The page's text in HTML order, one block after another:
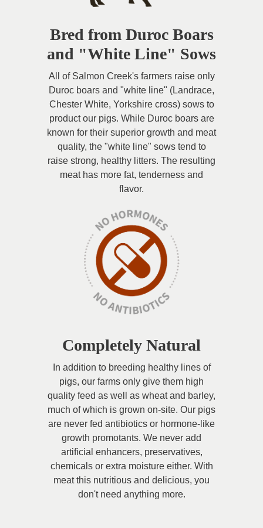
Bred from Duroc Boars
and "White Line" Sows
All of Salmon Creek's farmers raise only
Duroc boars and "white line" (Landrace,
Chester White, Yorkshire cross) sows to
product our pigs. While Duroc boars are
known for their superior growth and meat
quality, the "white line" sows tend to
raise strong, healthy litters. The resulting
meat has more fat, tenderness and
flavor.
Completely Natural
In addition to breeding healthy lines of
pigs, our farms only give them high
quality feed as well as wheat and barley,
much of which is grown on-site. Our pigs
are never fed antibiotics or hormone-like
growth promotants. We never add
artificial enhancers, preservatives,
chemicals or extra moisture either. With
meat this nutritious and delicious, you
don't need anything more.